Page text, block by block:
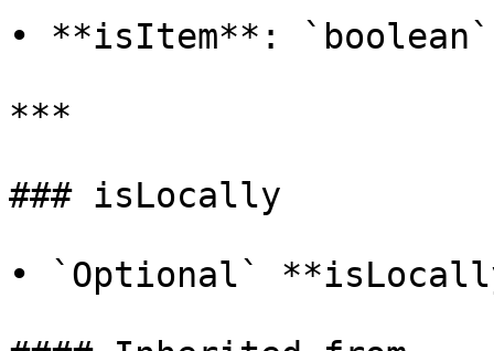
• **isItem**: `boolean`
***
### isLocally
• `Optional`